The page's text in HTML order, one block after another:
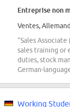
Entreprise non
Ventes, Allemand
“Sales
sales training or
duties, stock
German-